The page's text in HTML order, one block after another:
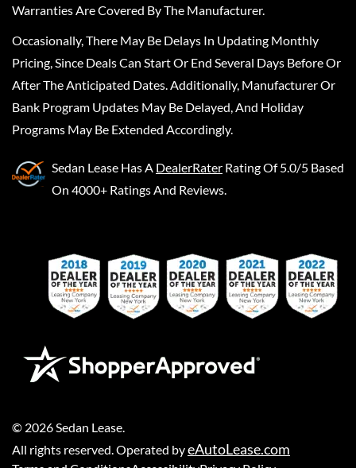
Warranties Are Covered By The Manufacturer.
Occasionally, There May Be Delays In Updating Monthly
Pricing, Since Deals Can Start Or End Several Days Before Or
After The Anticipated Dates. Additionally, Manufacturer Or
Bank Program Updates May Be Delayed, And Holiday
Programs May Be Extended Accordingly.
Sedan Lease Has A DealerRater Rating Of 5.0/5 Based
On 4000+ Ratings And Reviews.
© 2026 Sedan Lease
All rights reserved. Operated byeAutoLease.com